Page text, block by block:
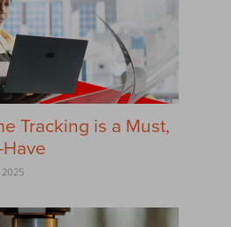
Tracking is a Must,
2025